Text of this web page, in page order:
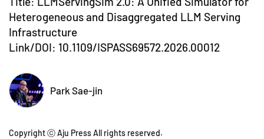
Heterogeneous and Disaggregated LLM Serving
Infrastructure
Link/DOI: 10.1109/ISPASS69572.2026.00012
Park Sae-jin
Copyright ⓒ Aju Press All rights reserved.